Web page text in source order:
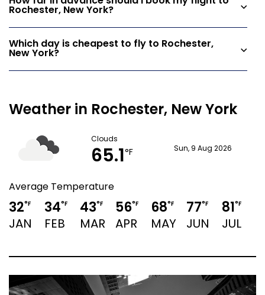
Rochester, New York?
Which day is cheapest to fly to Rochester,
New York?
Weather in Rochester, New York
Clouds
65.1°F Sun, 9 Aug 2026
Average Temperature
32°F
JAN
34°F
FEB
43°F
MAR
56°F
APR
68°F
MAY
77°F
JUN
81°F
JUL